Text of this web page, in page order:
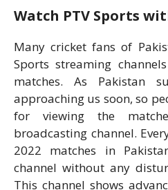
Watch PTV Sports
Many cricket fans of
Sports streaming
matches. As Pakistan
approaching us soon, so
for viewing the
broadcasting channel.
2022 matches in
channel without any
This channel shows